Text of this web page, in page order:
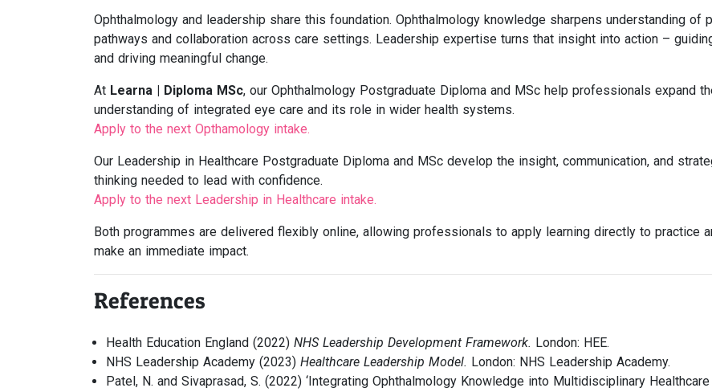
Ophthalmology and leadership share this foundation. Ophthalmology knowledge sharpens understanding of
pathways and collaboration across care settings. Leadership expertise turns that insight into action –
and driving meaningful change.
At Learna | Diploma MSc, our Ophthalmology Postgraduate Diploma and MSc help professionals expand
understanding of integrated eye care and its role in wider health systems.
Apply to the next Opthamology intake.
Our Leadership in Healthcare Postgraduate Diploma and MSc develop the insight, communication, and
thinking needed to lead with confidence.
Apply to the next Leadership in Healthcare intake.
Both programmes are delivered flexibly online, allowing professionals to apply learning directly to practice
make an immediate impact.
References
Health Education England (2022) NHS Leadership Development Framework. London: HEE.
NHS Leadership Academy (2023) Healthcare Leadership Model. London: NHS Leadership Academy.
Patel, N. and Sivaprasad, S. (2022) ‘Integrating Ophthalmology Knowledge into Multidisciplinary Healthcare